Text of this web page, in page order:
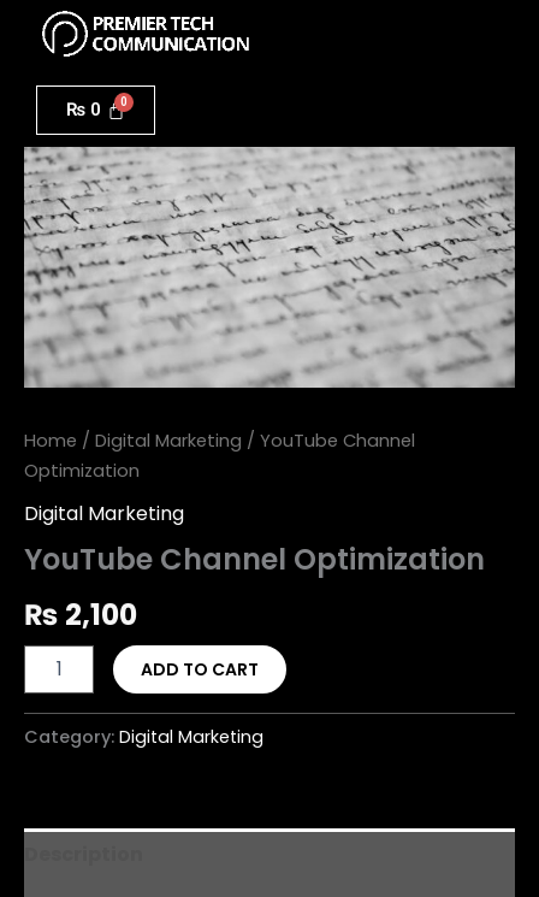
content
₨ 0
Home / Digital Marketing / YouTube Channel
Optimization
Digital Marketing
YouTube Channel Optimization
₨ 2,100
Optimization
quantity
ADD TO CART
Category: Digital Marketing